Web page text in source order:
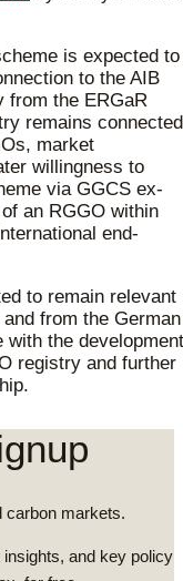
is expected to
to the AIB
from the ERGaR
remains connected
market
willingness to
via GGCS ex-
an RGGO within
end-
to remain relevant
from the German
with the development
registry and further
carbon markets.
and key policy